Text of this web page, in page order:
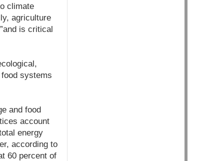
climate
agriculture
is critical
systems
and food
account
energy
according to
60 percent of